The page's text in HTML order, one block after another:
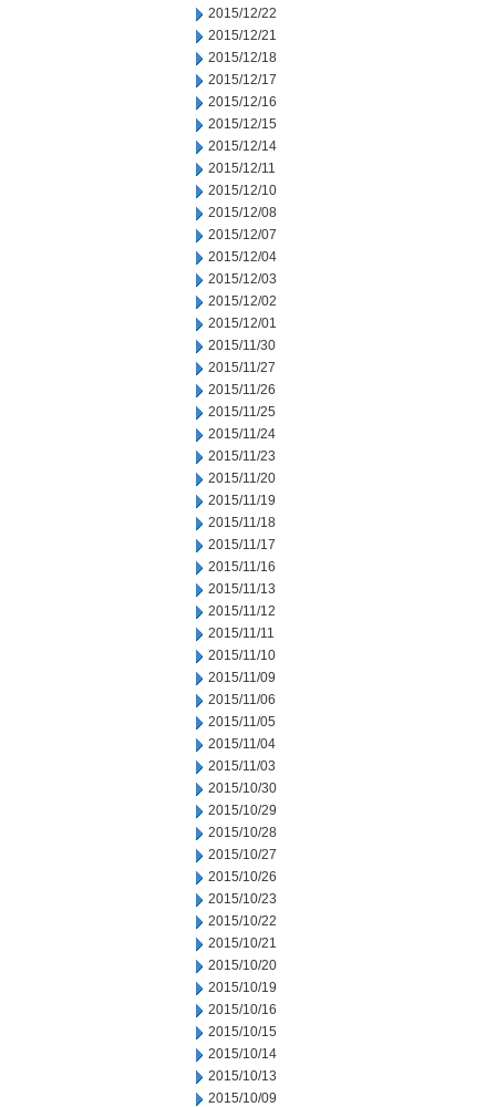
2015/12/22
2015/12/21
2015/12/18
2015/12/17
2015/12/16
2015/12/15
2015/12/14
2015/12/11
2015/12/10
2015/12/08
2015/12/07
2015/12/04
2015/12/03
2015/12/02
2015/12/01
2015/11/30
2015/11/27
2015/11/26
2015/11/25
2015/11/24
2015/11/23
2015/11/20
2015/11/19
2015/11/18
2015/11/17
2015/11/16
2015/11/13
2015/11/12
2015/11/11
2015/11/10
2015/11/09
2015/11/06
2015/11/05
2015/11/04
2015/11/03
2015/10/30
2015/10/29
2015/10/28
2015/10/27
2015/10/26
2015/10/23
2015/10/22
2015/10/21
2015/10/20
2015/10/19
2015/10/16
2015/10/15
2015/10/14
2015/10/13
2015/10/09